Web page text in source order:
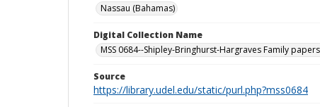
Nassau (Bahamas)
Digital Collection Name
MSS 0684--Shipley-Bringhurst-Hargraves Family
Source
https://library.udel.edu/static/purl.php?mss0684